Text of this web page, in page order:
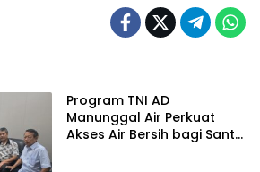
Program TNI AD
Manunggal Air Perkuat
Akses Air Bersih bagi Santri